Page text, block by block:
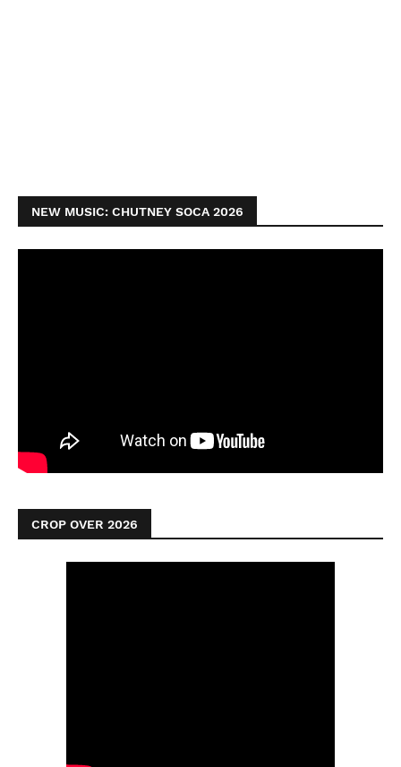
NEW MUSIC: CHUTNEY SOCA 2026
CROP OVER 2026